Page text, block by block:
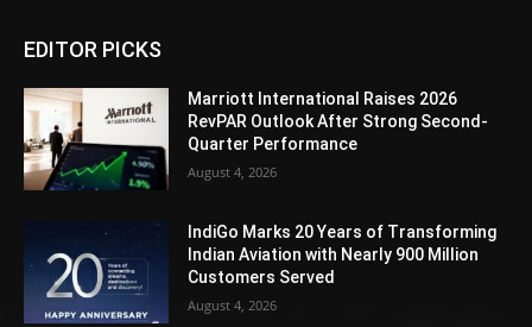
EDITOR PICKS
Marriott International Raises 2026
RevPAR Outlook After Strong Second-
Quarter Performance
August 4, 2026
IndiGo Marks 20 Years of Transforming
Indian Aviation with Nearly 900 Million
Customers Served
August 4, 2026